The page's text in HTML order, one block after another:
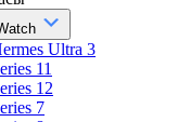
Ultra 3
11
12
7